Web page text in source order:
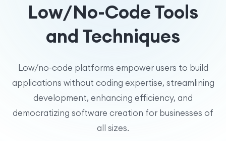
Low/No-Code Tools
and Techniques
Low/no-code platforms empower users to build
applications without coding expertise, streamlining
development, enhancing efficiency, and
democratizing software creation for businesses of
all sizes.